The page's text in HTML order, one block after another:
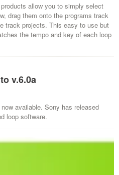
allow you to simply select
drag them onto the programs track
track projects. This easy to use but
the tempo and key of each loop
v.6.0a
available. Sony has released
loop software.